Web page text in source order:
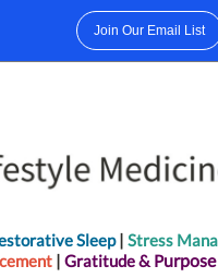
Join Our Email List
Sleep| Stress
ent| Gratitude & Purpose